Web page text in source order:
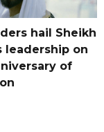
hail Sheikh
leadership on
of